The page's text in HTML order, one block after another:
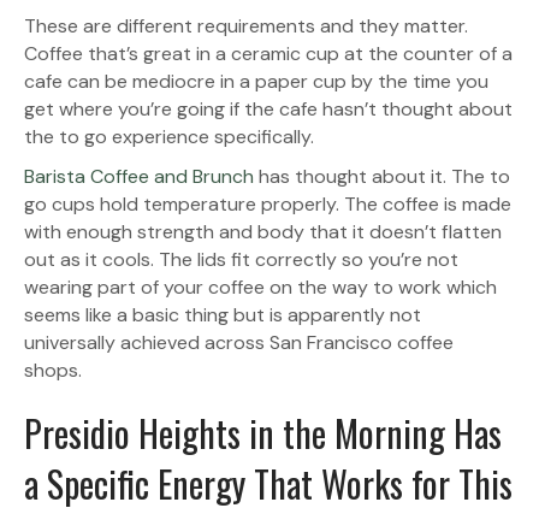
These are different requirements and they matter.
Coffee that’s great in a ceramic cup at the counter of a
cafe can be mediocre in a paper cup by the time you
get where you’re going if the cafe hasn’t thought about
the to go experience specifically.
Barista Coffee and Brunch has thought about it. The to
go cups hold temperature properly. The coffee is made
with enough strength and body that it doesn’t flatten
out as it cools. The lids fit correctly so you’re not
wearing part of your coffee on the way to work which
seems like a basic thing but is apparently not
universally achieved across San Francisco coffee
shops.
Presidio Heights in the Morning Has
a Specific Energy That Works for This